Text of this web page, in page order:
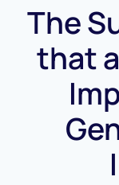
The
that